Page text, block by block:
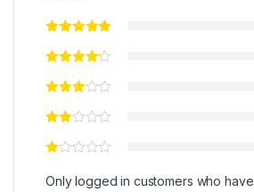
Only logged in customers who